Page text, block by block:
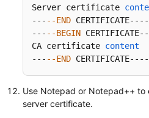
Server certificate
--- --END
--- --BEGIN
CA certificate content
--- --END
Use Notepad or Notepad++
server certificate.